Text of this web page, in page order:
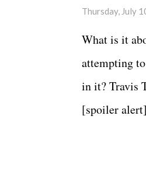
Thursday, July
What is it
attempting
in it? Travis
[spoiler